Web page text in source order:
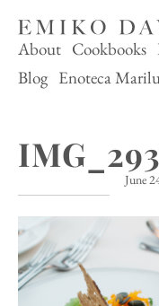
About Cookbooks
Blog Enoteca
June